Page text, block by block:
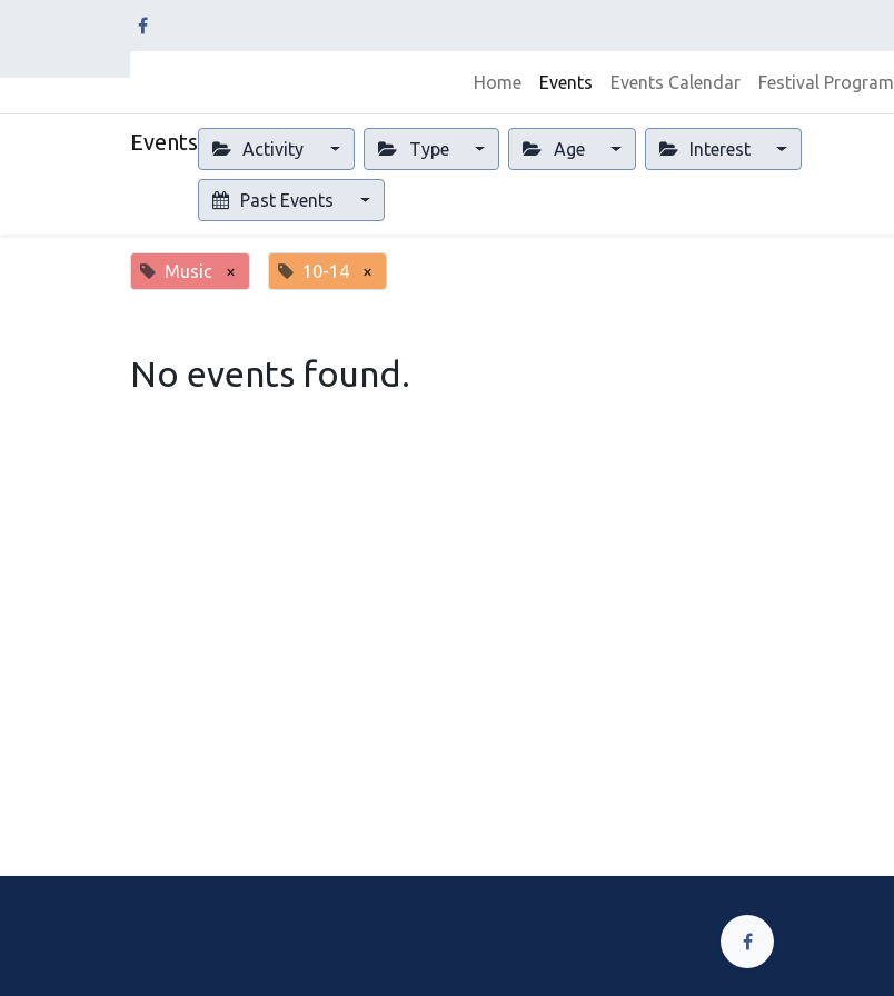
Home Events Events Calendar Festival Program
Events Activity Type Age Interest
Past Events
Music × 10-14 ×
No events found.